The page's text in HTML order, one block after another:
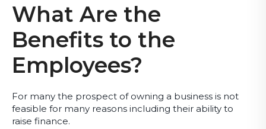
What Are the
Benefits to the
Employees?
For many the prospect of owning a business is not
feasible for many reasons including their ability to
raise finance.